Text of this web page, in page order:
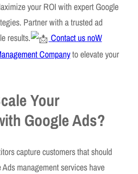
your ROI with expert Google
Partner with a trusted ad
results.
Contact us noW
Companyto elevate your
Your
Google Ads?
capture customers that should
management services have